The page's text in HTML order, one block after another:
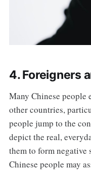
4. Foreigners
Many Chinese people
other countries,
people jump to the
depict the real,
them to form negative
Chinese people may